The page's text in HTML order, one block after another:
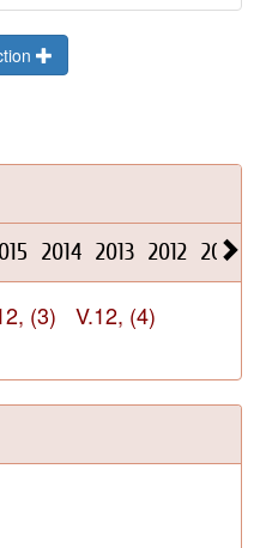
2014 2013 2012 2011
(3)
V.12, (4)